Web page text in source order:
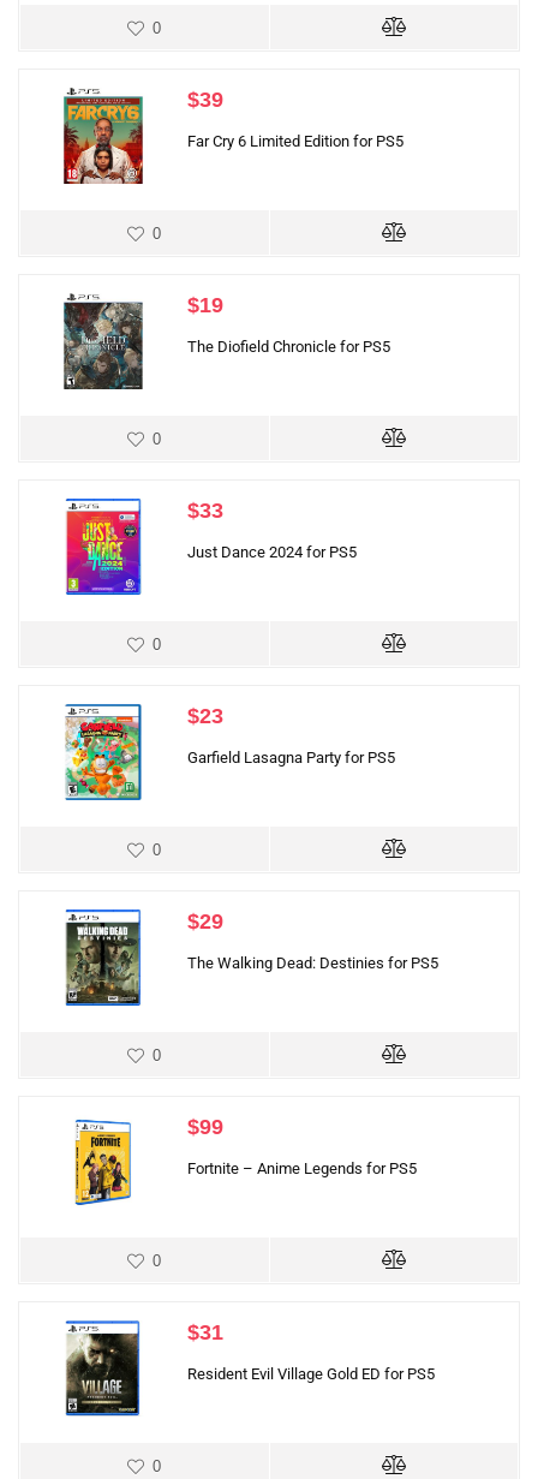
0
$39
Far Cry 6 Limited Edition for PS5
0
$19
The Diofield Chronicle for PS5
0
$33
Just Dance 2024 for PS5
0
$23
Garfield Lasagna Party for PS5
0
$29
The Walking Dead: Destinies for PS5
0
$99
Fortnite – Anime Legends for PS5
0
$31
Resident Evil Village Gold ED for PS5
0